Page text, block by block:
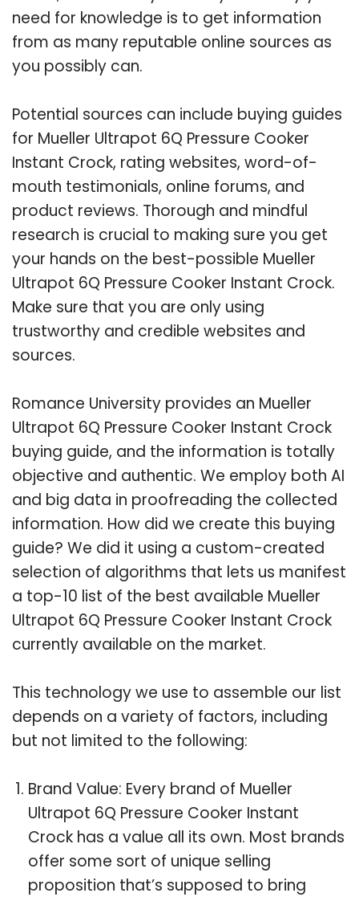
need for knowledge is to get information
from as many reputable online sources as
you possibly can.
Potential sources can include buying guides
for Mueller Ultrapot 6Q Pressure Cooker
Instant Crock, rating websites, word-of-
mouth testimonials, online forums, and
product reviews. Thorough and mindful
research is crucial to making sure you get
your hands on the best-possible Mueller
Ultrapot 6Q Pressure Cooker Instant Crock.
Make sure that you are only using
trustworthy and credible websites and
sources.
Romance University provides an Mueller
Ultrapot 6Q Pressure Cooker Instant Crock
buying guide, and the information is totally
objective and authentic. We employ both AI
and big data in proofreading the collected
information. How did we create this buying
guide? We did it using a custom-created
selection of algorithms that lets us manifest
a top-10 list of the best available Mueller
Ultrapot 6Q Pressure Cooker Instant Crock
currently available on the market.
This technology we use to assemble our list
depends on a variety of factors, including
but not limited to the following:
Brand Value: Every brand of Mueller
Ultrapot 6Q Pressure Cooker Instant
Crock has a value all its own. Most brands
offer some sort of unique selling
proposition that’s supposed to bring